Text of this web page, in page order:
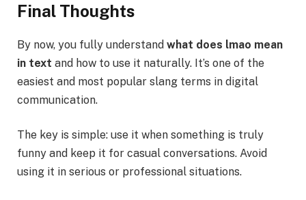
Final Thoughts
By now, you fully understand what does lmao mean
in text and how to use it naturally. It’s one of the
easiest and most popular slang terms in digital
communication.
The key is simple: use it when something is truly
funny and keep it for casual conversations. Avoid
using it in serious or professional situations.